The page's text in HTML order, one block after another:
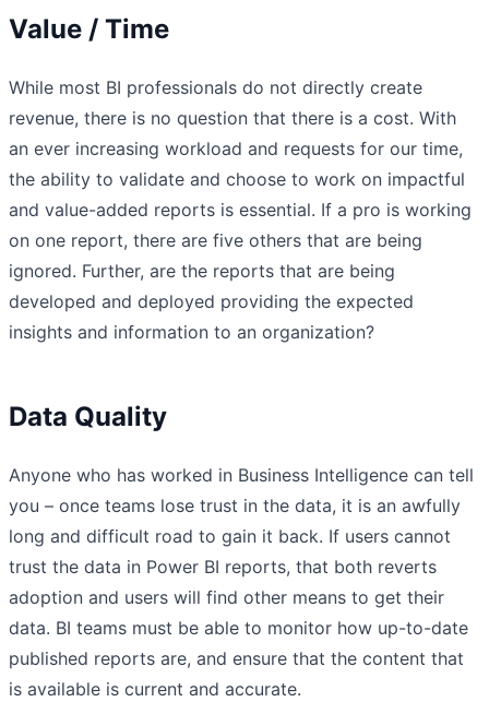
Value / Time
While most BI professionals do not directly create
revenue, there is no question that there is a cost. With
an ever increasing workload and requests for our time,
the ability to validate and choose to work on impactful
and value-added reports is essential. If a pro is working
on one report, there are five others that are being
ignored. Further, are the reports that are being
developed and deployed providing the expected
insights and information to an organization?
Data Quality
Anyone who has worked in Business Intelligence can tell
you – once teams lose trust in the data, it is an awfully
long and difficult road to gain it back. If users cannot
trust the data in Power BI reports, that both reverts
adoption and users will find other means to get their
data. BI teams must be able to monitor how up-to-date
published reports are, and ensure that the content that
is available is current and accurate.